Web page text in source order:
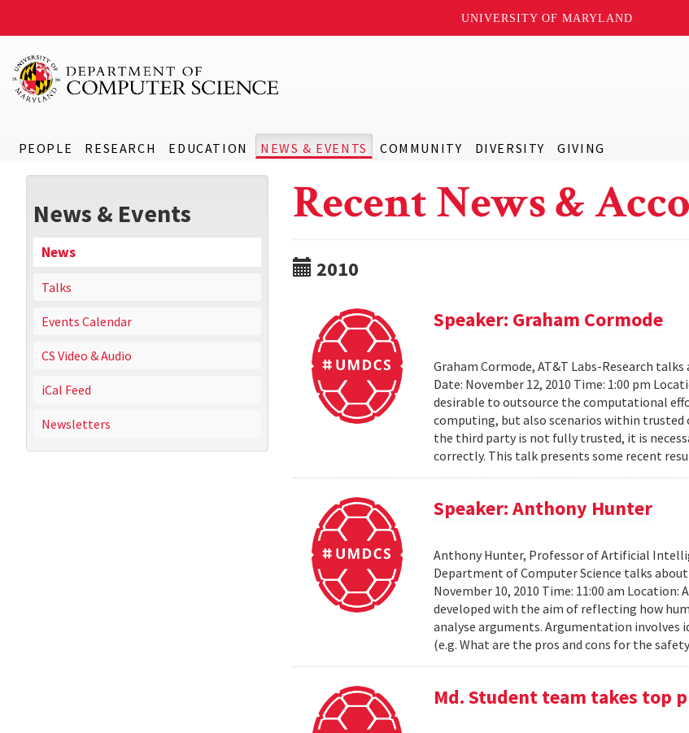
UNIVERSITY OF MARYLAND
PEOPLE RESEARCH EDUCATION NEWS & EVENTS COMMUNITY DIVERSITY GIVING
News & Events
News
Talks
Events Calendar
CS Video & Audio
iCal Feed
Newsletters
Recent News &
2010
Speaker: Graham Cormode
Graham Cormode, AT&T Labs-Research
Date: November 12, 2010 Time: 1:00 pm
desirable to outsource the computational
computing, but also scenarios within
the third party is not fully trusted, it is
correctly. This talk presents some recent
Speaker: Anthony Hunter
Anthony Hunter, Professor of Artificial
Department of Computer Science talks
November 10, 2010 Time: 11:00 am
developed with the aim of reflecting how
analyse arguments. Argumentation
(e.g. What are the pros and cons for the
Md. Student team takes top